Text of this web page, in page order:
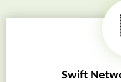
Swift